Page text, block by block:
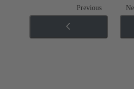
Previous